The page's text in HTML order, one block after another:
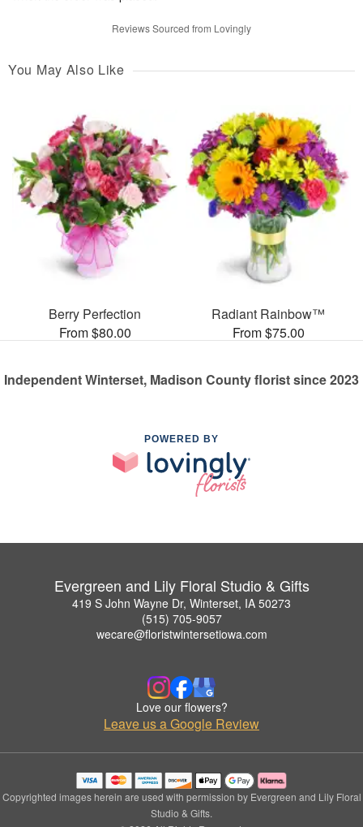
Reviews Sourced from Lovingly
You May Also Like
Berry Perfection
From $80.00
Radiant Rainbow™
From $75.00
Independent Winterset, Madison County florist since 2023
POWERED BY
Evergreen and Lily Floral Studio & Gifts
419 S John Wayne Dr, Winterset, IA 50273
(515) 705-9057
wecare@floristwintersetiowa.com
Love our flowers?
Leave us a Google Review
Copyrighted images herein are used with permission by Evergreen and Lily Floral
Studio & Gifts.